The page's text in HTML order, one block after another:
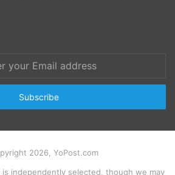
2026, YoPost.com
independently selected, though we may